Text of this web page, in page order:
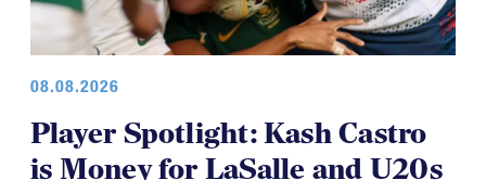
08.08.2026